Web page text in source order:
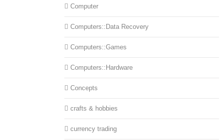
Computer
Computers::Data Recovery
Computers::Games
Computers::Hardware
Concepts
crafts & hobbies
currency trading